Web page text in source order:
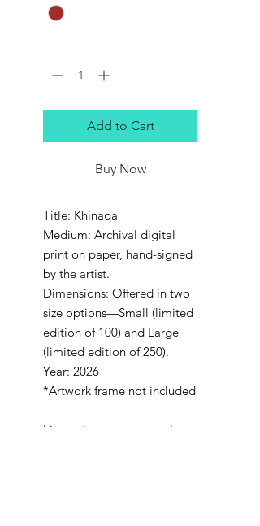
Add to Cart
Buy Now
Title: Khinaqa
Medium: Archival digital
print on paper, hand-signed
by the artist.
Dimensions: Offered in two
size options—Small (limited
edition of 100) and Large
(limited edition of 250).
Year: 2026
*Artwork frame not included
Like a sine wave, our culture